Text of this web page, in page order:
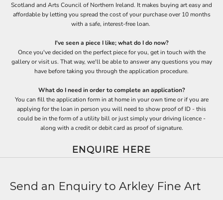
Scotland and Arts Council of Northern Ireland. It makes buying art easy and
affordable by letting you spread the cost of your purchase over 10 months
with a safe, interest-free loan.
I've seen a piece I like; what do I do now?
Once you've decided on the perfect piece for you, get in touch with the
gallery or visit us. That way, we'll be able to answer any questions you may
have before taking you through the application procedure.
What do I need in order to complete an application?
You can fill the application form in at home in your own time or if you are
applying for the loan in person you will need to show proof of ID - this
could be in the form of a utility bill or just simply your driving licence -
along with a credit or debit card as proof of signature.
ENQUIRE HERE
Send an Enquiry to Arkley Fine Art